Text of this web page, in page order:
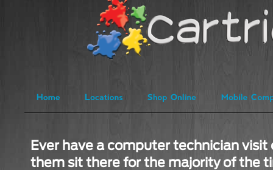
Ever have a computer technician visit
them sit there for the majority of the